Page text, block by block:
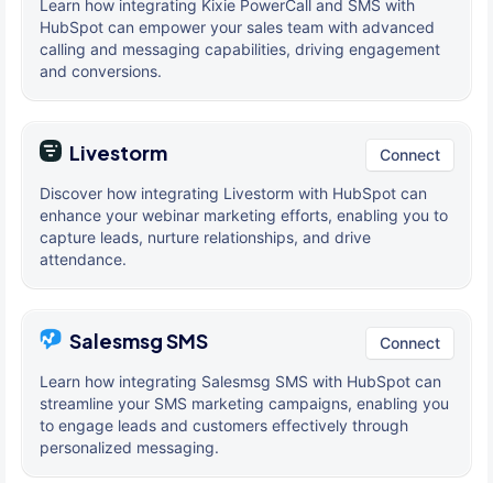
Learn how integrating Kixie PowerCall and SMS with
HubSpot can empower your sales team with advanced
calling and messaging capabilities, driving engagement
and conversions.
Livestorm Connect
Discover how integrating Livestorm with HubSpot can
enhance your webinar marketing efforts, enabling you to
capture leads, nurture relationships, and drive
attendance.
Salesmsg SMS Connect
Learn how integrating Salesmsg SMS with HubSpot can
streamline your SMS marketing campaigns, enabling you
to engage leads and customers effectively through
personalized messaging.